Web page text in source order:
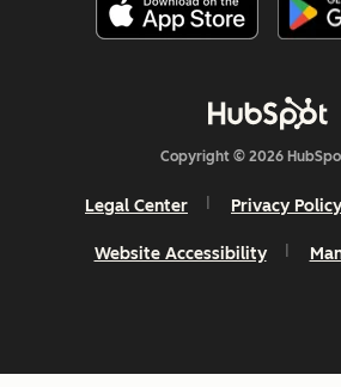
Copyright © 2026
Legal Center Privacy Policy
Website Accessibility